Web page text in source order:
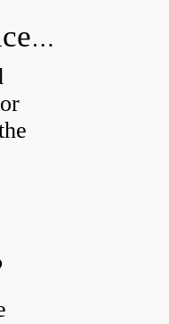
How do you calculate radial clearance of a bearing?